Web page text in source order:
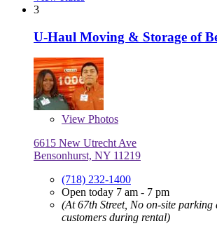
3
U-Haul Moving & Storage of
View Photos
6615 New Utrecht Ave
Bensonhurst, NY 11219
(718) 232-1400
Open today 7 am - 7 pm
(At 67th Street, No on-site
customers during rental)